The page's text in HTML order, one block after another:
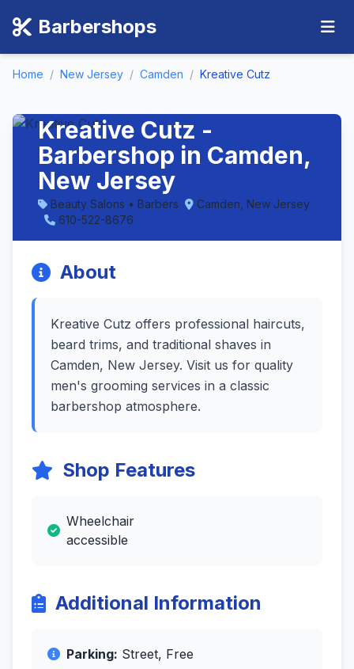
Barbershops
Home / New Jersey / Camden / Kreative Cutz
Kreative Cutz -
Barbershop in Camden,
New Jersey
Beauty Salons • Barbers
Camden, New Jersey
610-522-8676
About
Kreative Cutz offers professional haircuts,
beard trims, and traditional shaves in
Camden, New Jersey. Visit us for quality
men's grooming services in a classic
barbershop atmosphere.
Shop Features
Wheelchair
accessible
Additional Information
Parking: Street, Free